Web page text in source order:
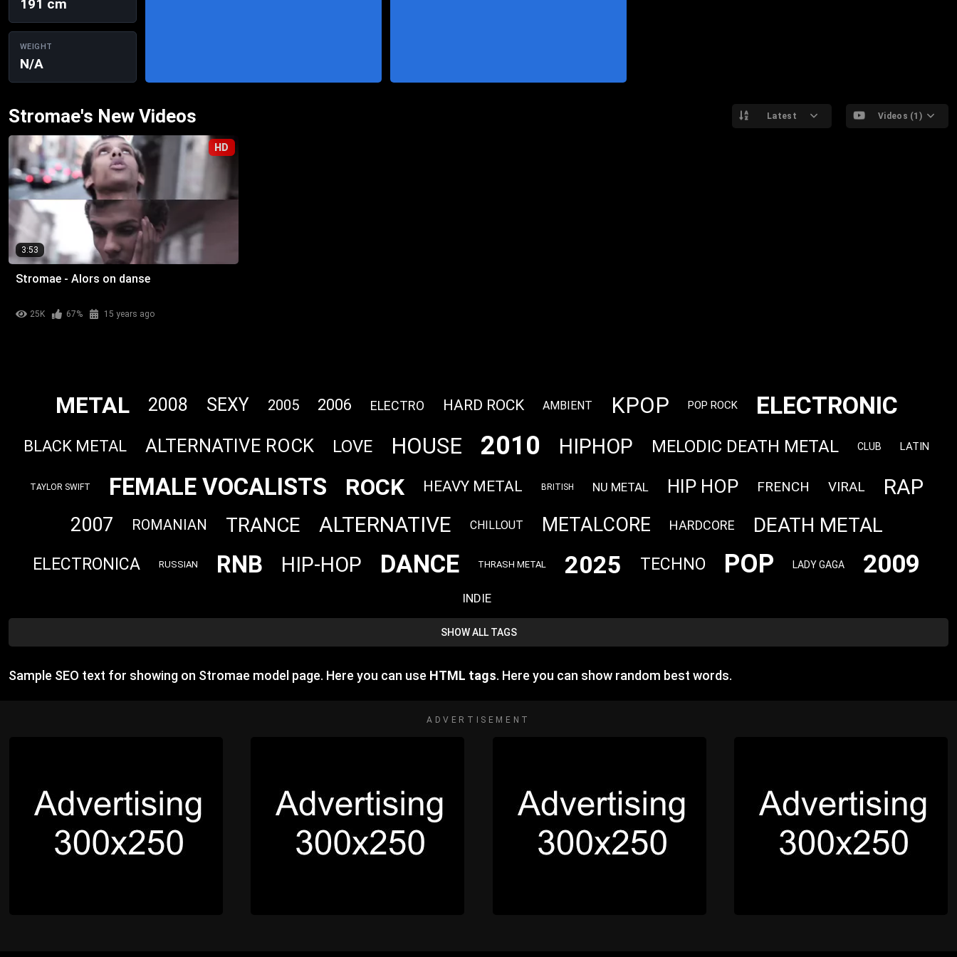
191 cm
WEIGHT
N/A
Stromae's New Videos Latest Videos (1)
HD
3:53
Stromae - Alors on danse
25K 67% 15 years ago
METAL 2008 SEXY 2005 2006 ELECTRO HARD ROCK AMBIENT KPOP POP ROCK ELECTRONIC
BLACK METAL ALTERNATIVE ROCK LOVE HOUSE 2010 HIPHOP MELODIC DEATH METAL CLUB LATIN
TAYLOR SWIFT FEMALE VOCALISTS ROCK HEAVY METAL BRITISH NU METAL HIP HOP FRENCH VIRAL RAP
2007 ROMANIAN TRANCE ALTERNATIVE CHILLOUT METALCORE HARDCORE DEATH METAL
ELECTRONICA RUSSIAN RNB HIP-HOP DANCE THRASH METAL 2025 TECHNO POP LADY GAGA 2009
INDIE
SHOW ALL TAGS
Sample SEO text for showing on Stromae model page. Here you can use HTML tags. Here you can show random best words.
ADVERTISEMENT